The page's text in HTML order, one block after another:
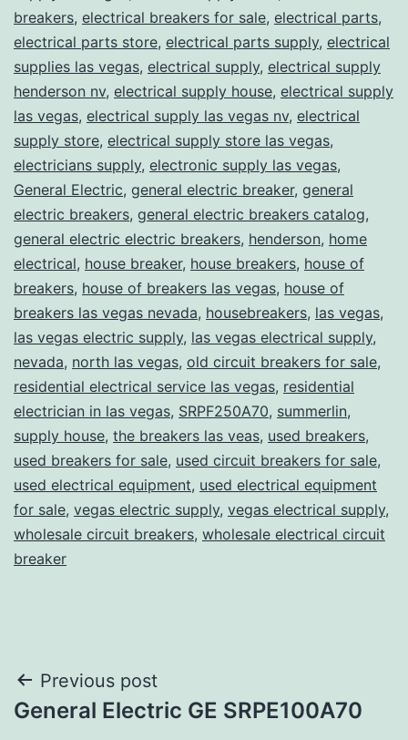
breakers, electrical breakers for sale, electrical parts,
electrical parts store, electrical parts supply, electrical
supplies las vegas, electrical supply, electrical supply
henderson nv, electrical supply house, electrical supply
las vegas, electrical supply las vegas nv, electrical
supply store, electrical supply store las vegas,
electricians supply, electronic supply las vegas,
General Electric, general electric breaker, general
electric breakers, general electric breakers catalog,
general electric electric breakers, henderson, home
electrical, house breaker, house breakers, house of
breakers, house of breakers las vegas, house of
breakers las vegas nevada, housebreakers, las vegas,
las vegas electric supply, las vegas electrical supply,
nevada, north las vegas, old circuit breakers for sale,
residential electrical service las vegas, residential
electrician in las vegas, SRPF250A70, summerlin,
supply house, the breakers las veas, used breakers,
used breakers for sale, used circuit breakers for sale,
used electrical equipment, used electrical equipment
for sale, vegas electric supply, vegas electrical supply,
wholesale circuit breakers, wholesale electrical circuit
breaker
Post
navigation
Previous post
General Electric GE SRPE100A70